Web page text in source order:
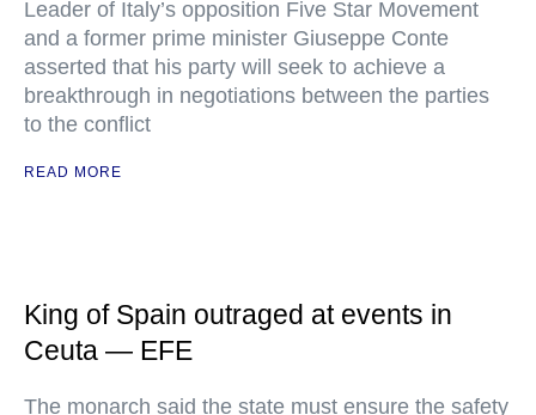
Leader of Italy’s opposition Five Star Movement
and a former prime minister Giuseppe Conte
asserted that his party will seek to achieve a
breakthrough in negotiations between the parties
to the conflict
READ MORE
King of Spain outraged at events in
Ceuta — EFE
The monarch said the state must ensure the safety